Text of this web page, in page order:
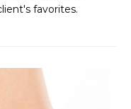
favorites.